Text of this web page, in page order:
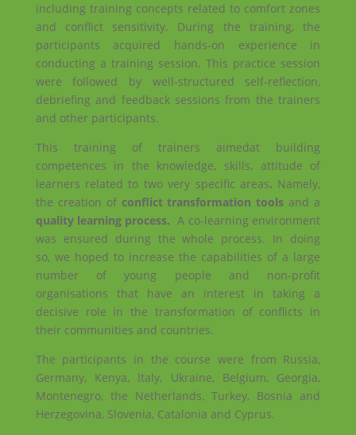
including training concepts related to comfort zones
and conflict sensitivity. During the training, the
participants acquired hands-on experience in
conducting a training session. This practice session
were followed by well-structured self-reflection,
debriefing and feedback sessions from the trainers
and other participants.
This training of trainers aimedat building
competences in the knowledge, skills, attitude of
learners related to two very specific areas. Namely,
the creation of conflict transformation tools and a
quality learning process.A co-learning environment
was ensured during the whole process. In doing
so, we hoped to increase the capabilities of a large
number of young people and non-profit
organisations that have an interest in taking a
decisive role in the transformation of conflicts in
their communities and countries.
The participants in the course were from Russia,
Germany, Kenya, Italy, Ukraine, Belgium, Georgia,
Montenegro, the Netherlands, Turkey, Bosnia and
Herzegovina, Slovenia, Catalonia and Cyprus.